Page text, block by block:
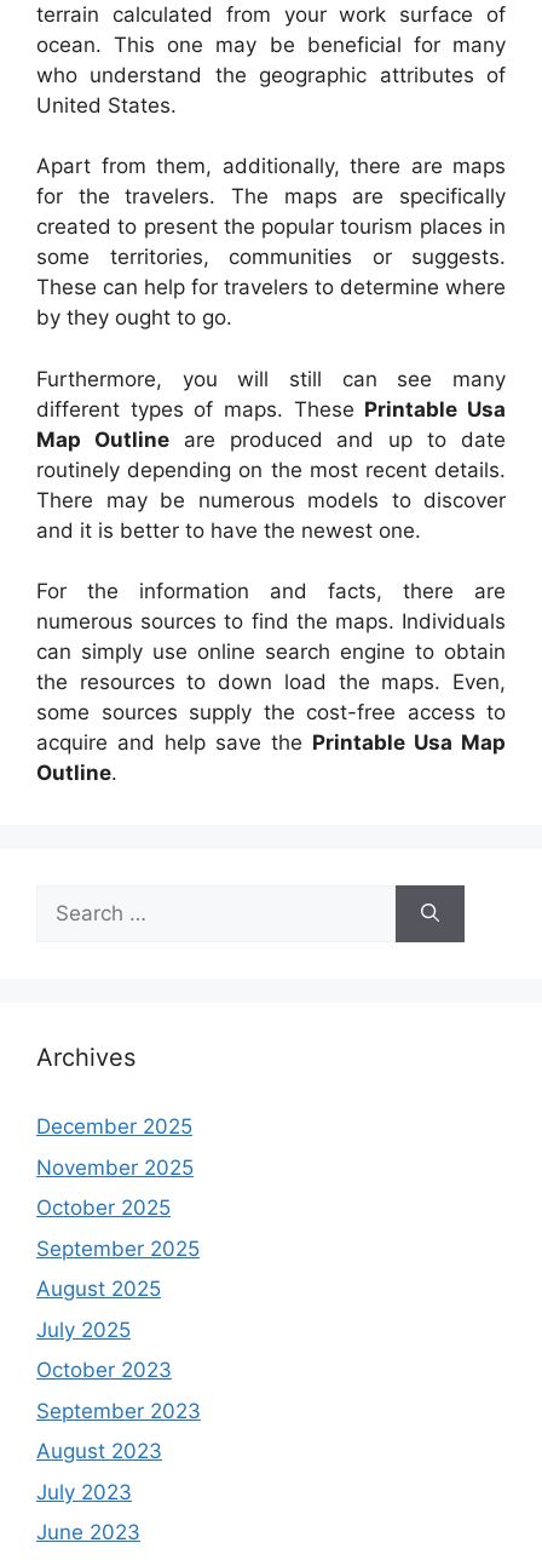
terrain calculated from your work surface of
ocean. This one may be beneficial for many
who understand the geographic attributes of
United States.
Apart from them, additionally, there are maps
for the travelers. The maps are specifically
created to present the popular tourism places in
some territories, communities or suggests.
These can help for travelers to determine where
by they ought to go.
Furthermore, you will still can see many
different types of maps. These Printable Usa
Map Outlineare produced and up to date
routinely depending on the most recent details.
There may be numerous models to discover
and it is better to have the newest one.
For the information and facts, there are
numerous sources to find the maps. Individuals
can simply use online search engine to obtain
the resources to down load the maps. Even,
some sources supply the cost-free access to
acquire and help save the Printable Usa Map
Outline.
Search
for:
Archives
December 2025
November 2025
October 2025
September 2025
August 2025
July 2025
October 2023
September 2023
August 2023
July 2023
June 2023